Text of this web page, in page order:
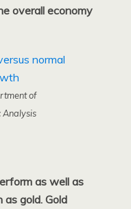
overall economy
of
Analysis
as well as
gold. Gold